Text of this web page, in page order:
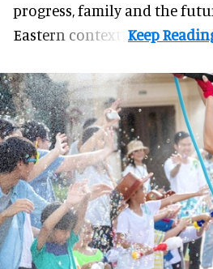
progress, family and the
Eastern context?